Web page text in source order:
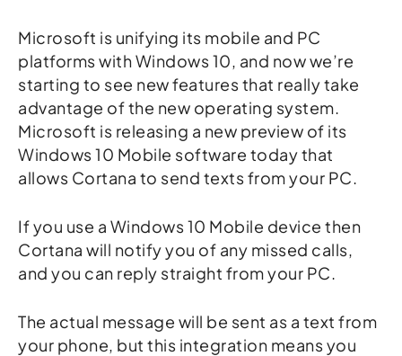
Microsoft is unifying its mobile and PC
platforms with Windows 10, and now we’re
starting to see new features that really take
advantage of the new operating system.
Microsoft is releasing a new preview of its
Windows 10 Mobile software today that
allows Cortana to send texts from your PC.
If you use a Windows 10 Mobile device then
Cortana will notify you of any missed calls,
and you can reply straight from your PC.
The actual message will be sent as a text from
your phone, but this integration means you